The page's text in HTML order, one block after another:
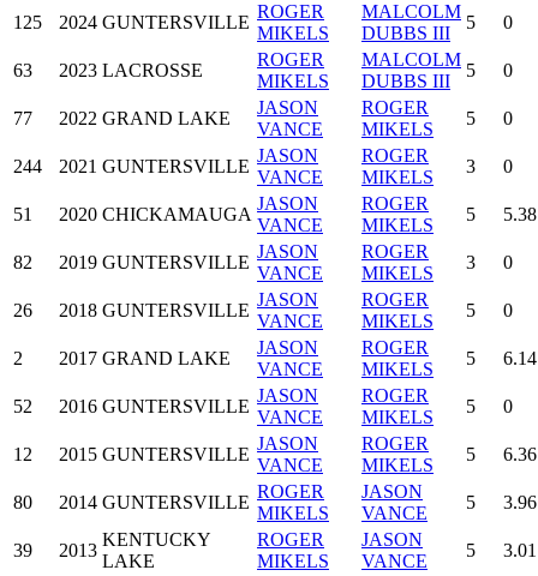
125 2024 GUNTERSVILLE
ROGER
MIKELS
MALCOLM
DUBBS III
5 0
63 2023 LACROSSE
ROGER
MIKELS
MALCOLM
DUBBS III
5 0
77 2022 GRAND LAKE
JASON
VANCE
ROGER
MIKELS
5 0
244 2021 GUNTERSVILLE
JASON
VANCE
ROGER
MIKELS
3 0
51 2020 CHICKAMAUGA
JASON
VANCE
ROGER
MIKELS
5 5.38
82 2019 GUNTERSVILLE
JASON
VANCE
ROGER
MIKELS
3 0
26 2018 GUNTERSVILLE
JASON
VANCE
ROGER
MIKELS
5 0
2 2017 GRAND LAKE
JASON
VANCE
ROGER
MIKELS
5 6.14
52 2016 GUNTERSVILLE
JASON
VANCE
ROGER
MIKELS
5 0
12 2015 GUNTERSVILLE
JASON
VANCE
ROGER
MIKELS
5 6.36
80 2014 GUNTERSVILLE
ROGER
MIKELS
JASON
VANCE
5 3.96
39 2013
KENTUCKY
LAKE
ROGER
MIKELS
JASON
VANCE
5 3.01